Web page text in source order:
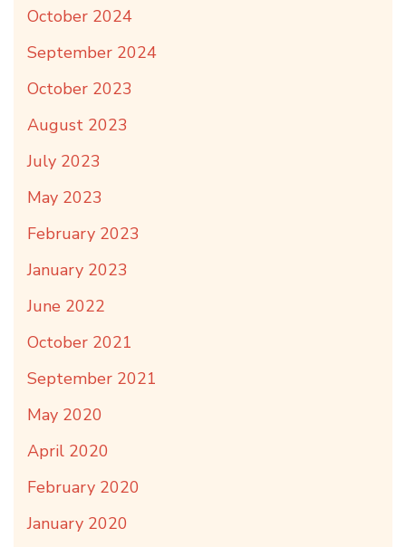
October 2024
September 2024
October 2023
August 2023
July 2023
May 2023
February 2023
January 2023
June 2022
October 2021
September 2021
May 2020
April 2020
February 2020
January 2020